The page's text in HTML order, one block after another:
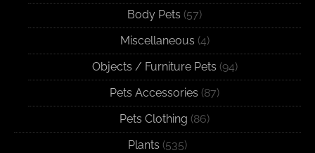
Body Pets (57)
Miscellaneous (4)
Objects / Furniture Pets (94)
Pets Accessories (87)
Pets Clothing (86)
Plants (535)